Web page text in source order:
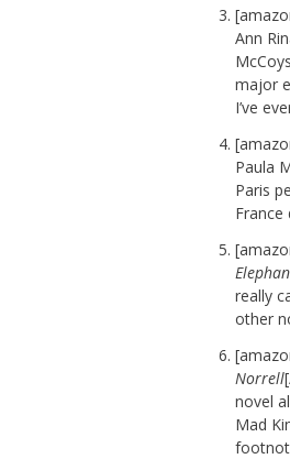
Ann
major
I’ve
Paula
Paris
France
really
other
Norrell
novel
Mad